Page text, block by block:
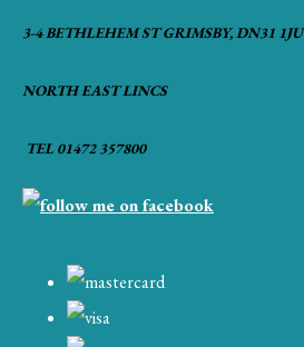
3-4 BETHLEHEM ST GRIMSBY, DN31 1JU
NORTH EAST LINCS
TEL 01472 357800